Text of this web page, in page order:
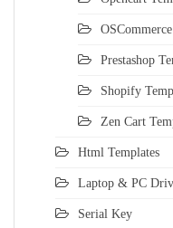
Prestashop
Shopify
Zen Cart
Html Templates
Laptop & PC
Serial Key